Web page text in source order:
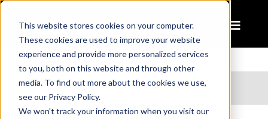
This website stores cookies on your computer.
These cookies are used to improve your website
experience and provide more personalized services
to you, both on this website and through other
media. To find out more about the cookies we use,
see our Privacy Policy.
We won't track your information when you visit our
Home
Products
Heated Oval LED Signal Light – Model 274